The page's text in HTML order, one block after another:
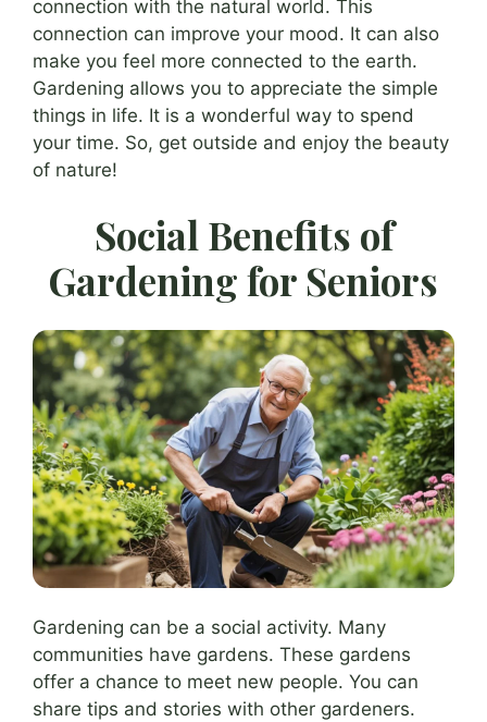
connection with the natural world. This
connection can improve your mood. It can also
make you feel more connected to the earth.
Gardening allows you to appreciate the simple
things in life. It is a wonderful way to spend
your time. So, get outside and enjoy the beauty
of nature!
Social Benefits of
Gardening for Seniors
Gardening can be a social activity. Many
communities have gardens. These gardens
offer a chance to meet new people. You can
share tips and stories with other gardeners.